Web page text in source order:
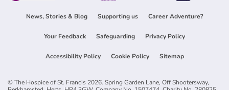
News, Stories & Blog Supporting us Career Adventure?
Your Feedback Safeguarding Privacy Policy
Accessibility Policy Cookie Policy Sitemap
© The Hospice of St. Francis 2026. Spring Garden Lane, Off Shootersway,